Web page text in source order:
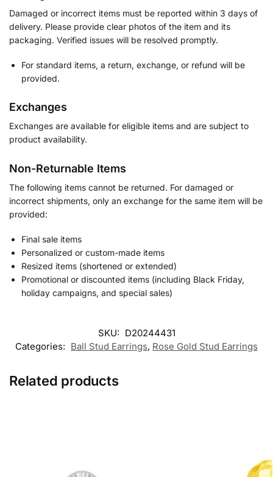
Damaged or incorrect items must be reported within 3 days of
delivery. Please provide clear photos of the item and its
packaging. Verified issues will be resolved promptly.
For standard items, a return, exchange, or refund will be
provided.
Exchanges
Exchanges are available for eligible items and are subject to
product availability.
Non-Returnable Items
The following items cannot be returned. For damaged or
incorrect shipments, only an exchange for the same item will be
provided:
Final sale items
Personalized or custom-made items
Resized items (shortened or extended)
Promotional or discounted items (including Black Friday,
holiday campaigns, and special sales)
SKU: D20244431
Categories: Ball Stud Earrings, Rose Gold Stud Earrings
Related products